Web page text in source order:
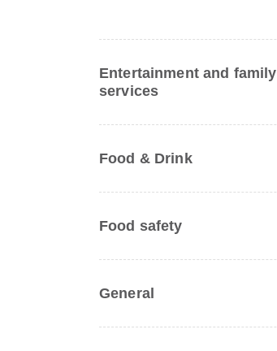
Entertainment and family
services
Food & Drink
Food safety
General